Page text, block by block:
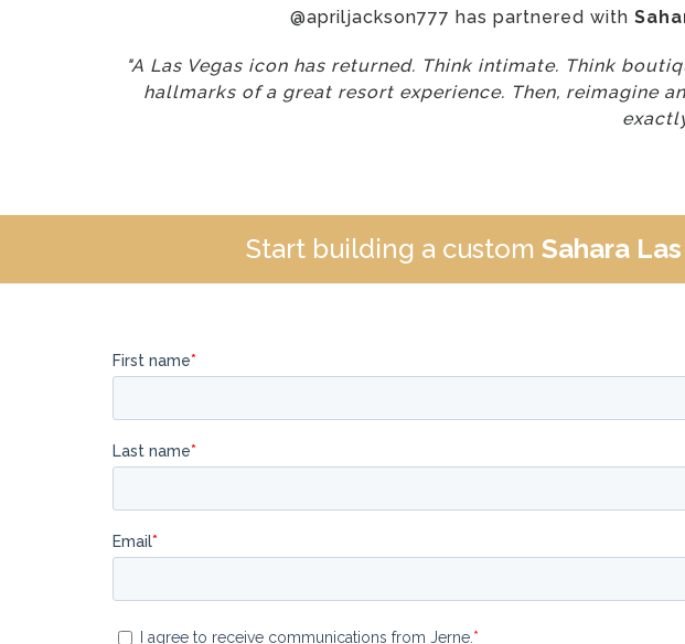
@apriljackson777 has partnered with
"A Las Vegas icon has returned. Think intimate. Think
hallmarks of a great resort experience. Then, reimagine
Start building a custom Sahara